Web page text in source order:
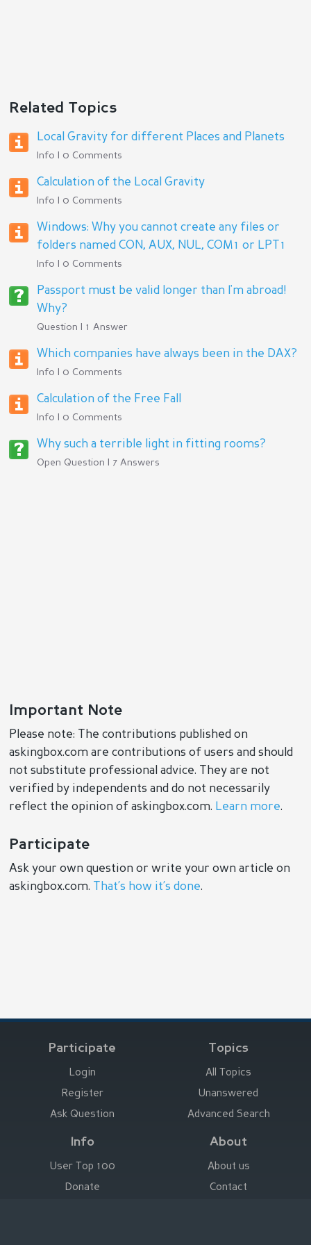
Related Topics
Local Gravity for different Places and Planets
Info | 0 Comments
Calculation of the Local Gravity
Info | 0 Comments
Windows: Why you cannot create any files or
folders named CON, AUX, NUL, COM1 or LPT1
Info | 0 Comments
Passport must be valid longer than I'm abroad!
Why?
Question | 1 Answer
Which companies have always been in the DAX?
Info | 0 Comments
Calculation of the Free Fall
Info | 0 Comments
Why such a terrible light in fitting rooms?
Open Question | 7 Answers
Important Note
Please note: The contributions published on
askingbox.com are contributions of users and should
not substitute professional advice. They are not
verified by independents and do not necessarily
reflect the opinion of askingbox.com. Learn more.
Participate
Ask your own question or write your own article on
askingbox.com.
That’s how it’s done.
Participate
Login
Register
Ask Question
Topics
All Topics
Unanswered
Advanced Search
Info
User Top 100
Donate
About
About us
Contact